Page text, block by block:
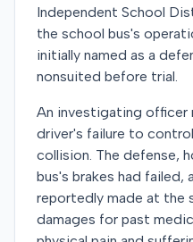
Independent School
the school bus's
initially named as a
nonsuited before trial.
An investigating
driver's failure to
collision. The defense,
bus's brakes had failed,
reportedly made at the
damages for past